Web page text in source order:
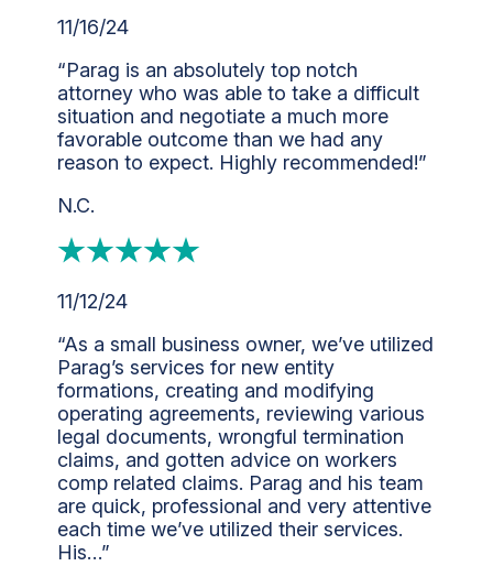
11/16/24
“Parag is an absolutely top notch
attorney who was able to take a difficult
situation and negotiate a much more
favorable outcome than we had any
reason to expect. Highly recommended!”
N.C.
11/12/24
“As a small business owner, we’ve utilized
Parag’s services for new entity
formations, creating and modifying
operating agreements, reviewing various
legal documents, wrongful termination
claims, and gotten advice on workers
comp related claims. Parag and his team
are quick, professional and very attentive
each time we’ve utilized their services.
His…”